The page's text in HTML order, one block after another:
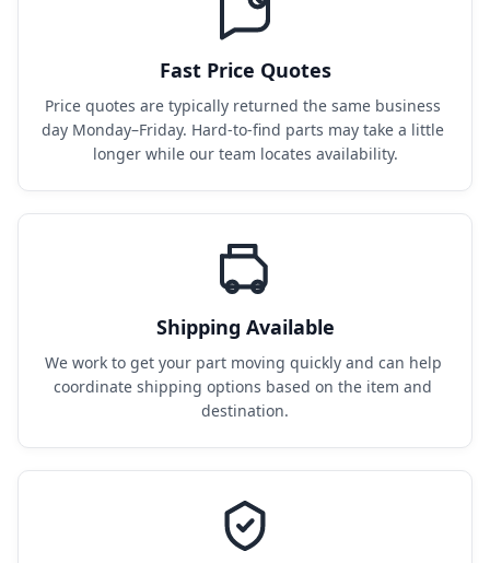
Fast Price Quotes
Price quotes are typically returned the same business
day Monday–Friday. Hard-to-find parts may take a little
longer while our team locates availability.
Shipping Available
We work to get your part moving quickly and can help
coordinate shipping options based on the item and
destination.